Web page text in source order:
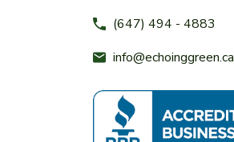
(647) 494 - 4883
info@echoinggreen.ca